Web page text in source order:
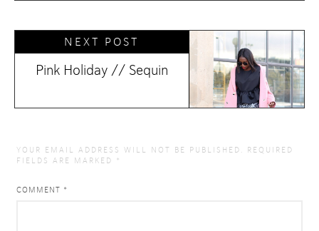
NEXT POST
Pink Holiday // Sequin
YOUR EMAIL ADDRESS WILL NOT BE PUBLISHED.
REQUIRED
FIELDS ARE MARKED *
COMMENT *